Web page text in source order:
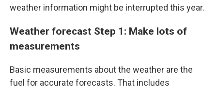
weather information might be interrupted this year.
Weather forecast Step 1: Make lots of
measurements
Basic measurements about the weather are the
fuel for accurate forecasts. That includes